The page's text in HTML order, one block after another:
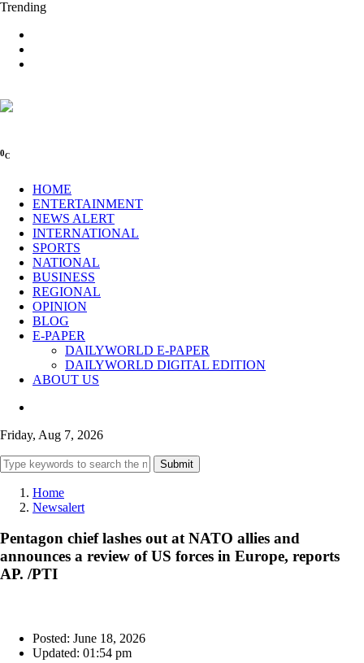
Trending
0C
HOME
ENTERTAINMENT
NEWS ALERT
INTERNATIONAL
SPORTS
NATIONAL
BUSINESS
REGIONAL
OPINION
BLOG
E-PAPER
DAILYWORLD E-PAPER
DAILYWORLD DIGITAL EDITION
ABOUT US
Friday, Aug 7, 2026
Submit
Home
Newsalert
Pentagon chief lashes out at NATO allies and
announces a review of US forces in Europe, reports
AP. /PTI
Posted: June 18, 2026
Updated: 01:54 pm